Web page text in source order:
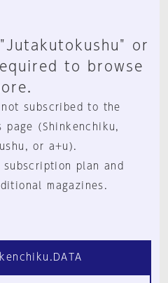
or
to browse
subscribed to the
page (Shinkenchiku,
or a+u).
subscription plan and
magazines.